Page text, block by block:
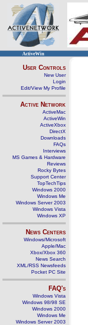
ActiveWin
User Controls
New User
Login
Edit/View My Profile
Active Network
ActiveMac
ActiveWin
ActiveXbox
DirectX
Downloads
FAQs
Interviews
MS Games & Hardware
Reviews
Rocky Bytes
Support Center
TopTechTips
Windows 2000
Windows Me
Windows Server 2003
Windows Vista
Windows XP
News Centers
Windows/Microsoft
Apple/Mac
Xbox/Xbox 360
News Search
XML/RSS Newsfeeds
Pocket PC Site
FAQ's
Windows Vista
Windows 98/98 SE
Windows 2000
Windows Me
Windows Server 2003